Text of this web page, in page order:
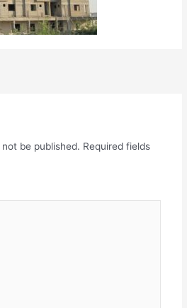
be published. Required fields